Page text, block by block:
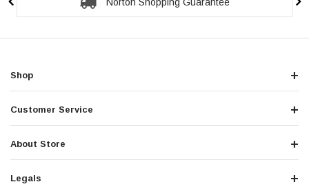
Shop
Customer Service
About Store
Legals